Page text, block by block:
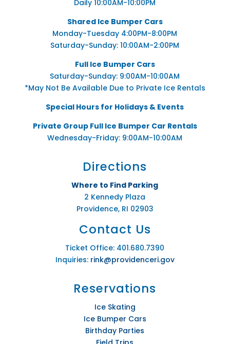
Daily 10:00AM-10:00PM
Shared Ice Bumper Cars
Monday-Tuesday 4:00PM-8:00PM
Saturday-Sunday: 10:00AM-2:00PM
Full Ice Bumper Cars
Saturday-Sunday: 9:00AM-10:00AM
*May Not Be Available Due to Private Ice Rentals
Special Hours for Holidays & Events
Private Group Full Ice Bumper Car Rentals
Wednesday-Friday: 9:00AM-10:00AM
Directions
Where to Find Parking
2 Kennedy Plaza
Providence, RI 02903
Contact Us
Ticket Office: 401.680.7390
Inquiries: rink@providenceri.gov
Reservations
Ice Skating
Ice Bumper Cars
Birthday Parties